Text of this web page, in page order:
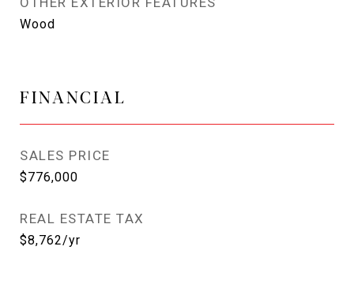
Wood
FINANCIAL
SALES PRICE
$776,000
REAL ESTATE TAX
$8,762/yr